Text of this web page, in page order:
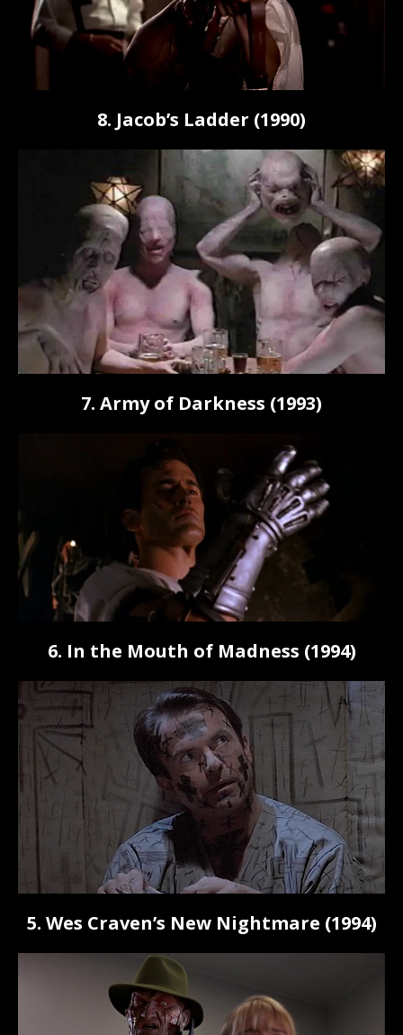
8. Jacob’s Ladder (1990)
7. Army of Darkness (1993)
6. In the Mouth of Madness (1994)
5. Wes Craven’s New Nightmare (1994)